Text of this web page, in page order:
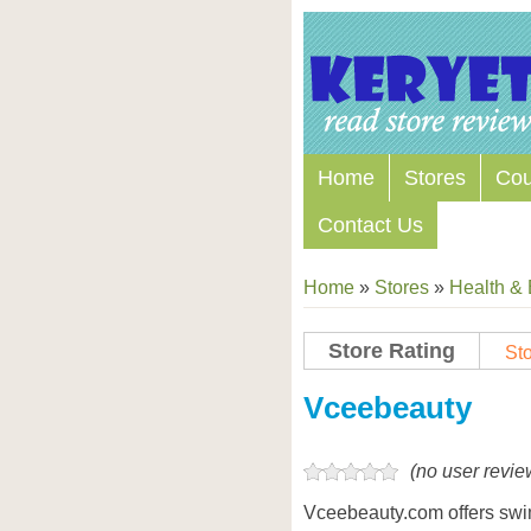
Home Stores
Contact Us
Home » Stores » Health &
Store Rating
Vceebeauty
(no user
Vceebeauty.com offers